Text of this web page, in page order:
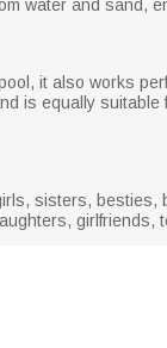
water and sand,
it also works
is equally
sisters,
girlfriends,